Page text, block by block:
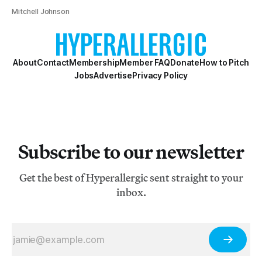
Mitchell Johnson
AboutContactMembershipMember FAQDonateHow to Pitch
JobsAdvertisePrivacy Policy
Subscribe to our newsletter
Get the best of Hyperallergic sent straight to your
inbox.